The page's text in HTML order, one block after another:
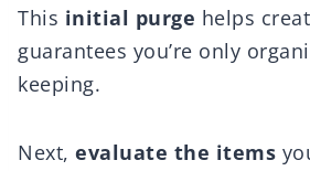
This initial purge helps
guarantees you’re only
keeping.
Next, evaluate the items